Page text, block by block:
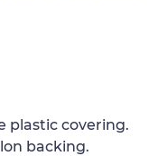
plastic covering.
backing.